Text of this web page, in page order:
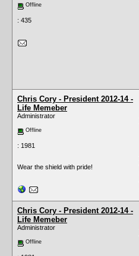
Offline
: 435
Chris Cory - President 2012-14 -
Life Memeber
Administrator
Offline
: 1981
Wear the shield with pride!
Chris Cory - President 2012-14 -
Life Memeber
Administrator
Offline